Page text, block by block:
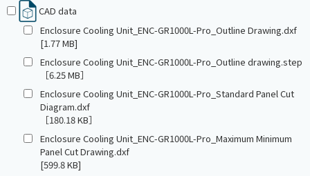
CAD data
Enclosure Cooling Unit_ENC-GR1000L-Pro_Outline Drawing.dxf
[1.77 MB]
Enclosure Cooling Unit_ENC-GR1000L-Pro_Outline drawing.step
［6.25 MB］
Enclosure Cooling Unit_ENC-GR1000L-Pro_Standard Panel Cut
Diagram.dxf
［180.18 KB］
Enclosure Cooling Unit_ENC-GR1000L-Pro_Maximum Minimum
Panel Cut Drawing.dxf
[599.8 KB]